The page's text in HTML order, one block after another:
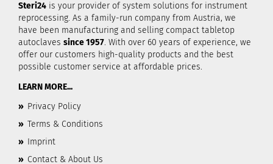
Steri24 is your provider of system solutions for instrument
reprocessing. As a family-run company from Austria, we
have been manufacturing and selling compact tabletop
autoclaves since 1957. With over 60 years of experience, we
offer our customers high-quality products and the best
possible customer service at affordable prices.
LEARN MORE...
» Privacy Policy
» Terms & Conditions
» Imprint
» Contact & About Us